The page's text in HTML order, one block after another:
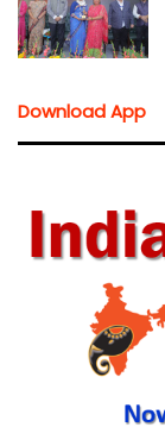
Download App